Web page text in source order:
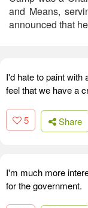
and Means,
announced that
I'd hate to paint with
feel that we have a
5 Share
I'm much more
for the government.